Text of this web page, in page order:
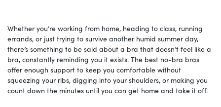
Whether you’re working from home, heading to class, running
errands, or just trying to survive another humid summer day,
there’s something to be said about a bra that doesn’t feel like a
bra, constantly reminding you it exists. The best no-bra bras
offer enough support to keep you comfortable without
squeezing your ribs, digging into your shoulders, or making you
count down the minutes until you can get home and take it off.